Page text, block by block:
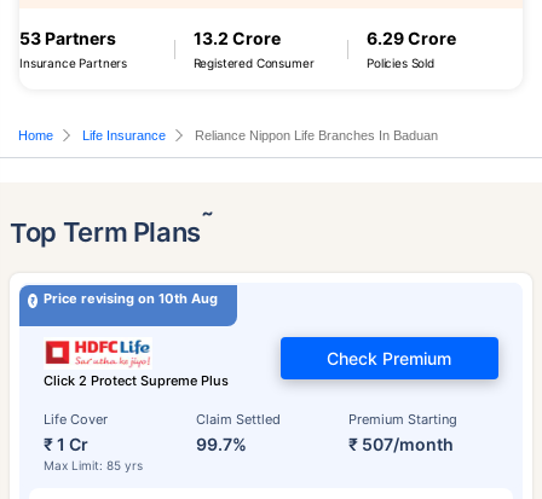
53 Partners
Insurance Partners
13.2 Crore
Registered Consumer
6.29 Crore
Policies Sold
Home Life Insurance Reliance Nippon Life Branches In Baduan
Top Term Plans˜
Price revising on 10th Aug
Click 2 Protect Supreme Plus
Life Cover
₹ 1 Cr
Max Limit: 85 yrs
Claim Settled
99.7%
Premium Starting
₹ 507/month
Check Premium